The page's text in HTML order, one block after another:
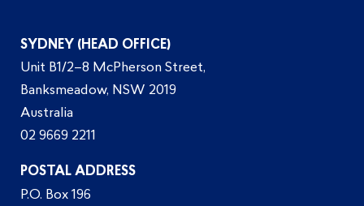
SYDNEY (HEAD OFFICE)
Unit B1/2–8 McPherson Street,
Banksmeadow, NSW 2019
Australia
02 9669 2211
POSTAL ADDRESS
P.O. Box 196